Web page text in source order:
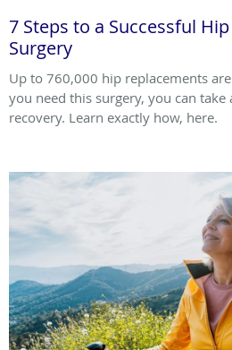
7 Steps to a Successful
Surgery
Up to 760,000 hip replacements
you need this surgery, you can
recovery. Learn exactly how, here.